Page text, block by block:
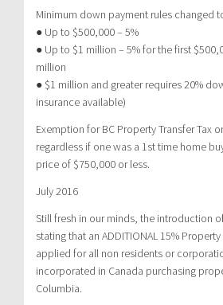
Minimum down payment rules changed
● Up to $500,000 – 5%
● Up to $1 million – 5% for the first
million
● $1 million and greater requires 20%
insurance available)
Exemption for BC Property Transfer Tax
regardless if one was a 1st time home
price of $750,000 or less.
July 2016
Still fresh in our minds, the introduction
stating that an ADDITIONAL 15% Property
applied for all non residents or
incorporated in Canada purchasing
Columbia.